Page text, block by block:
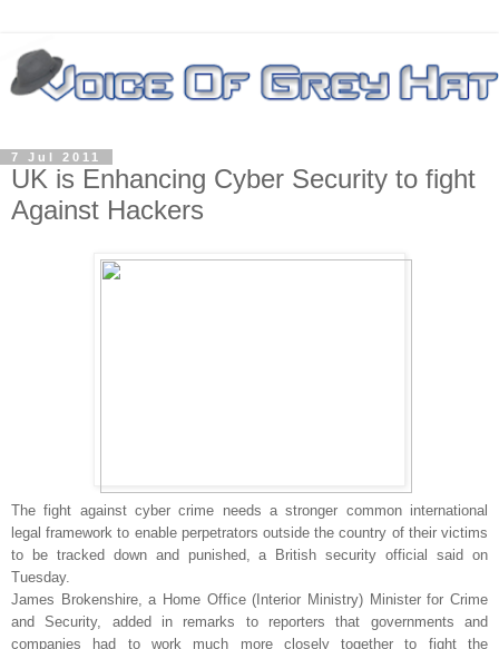
7 Jul 2011
UK is Enhancing Cyber Security to fight
Against Hackers
The fight against cyber crime needs a stronger common international
legal framework to enable perpetrators outside the country of their victims
to be tracked down and punished, a British security official said on
Tuesday.
James Brokenshire, a Home Office (Interior Ministry) Minister for Crime
and Security, added in remarks to reporters that governments and
companies had to work much more closely together to fight the